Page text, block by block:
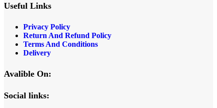
Useful Links
Privacy Policy
Return And Refund Policy
Terms And Conditions
Delivery
Avalible On:
Social links: